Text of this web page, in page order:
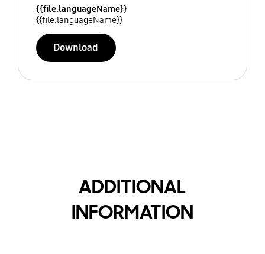
{{file.languageName}}
{{file.languageName}}
Download
ADDITIONAL
INFORMATION